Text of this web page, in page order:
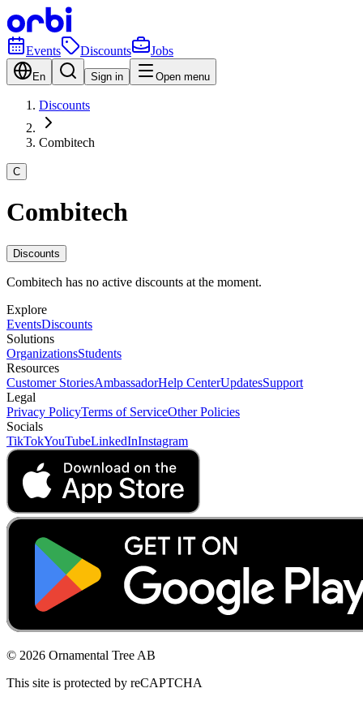
Events Discounts Jobs
En Sign in Open menu
Discounts
Combitech
C
Combitech
Discounts
Combitech has no active discounts at the moment.
Explore
EventsDiscounts
Solutions
OrganizationsStudents
Resources
Customer StoriesAmbassadorHelp CenterUpdatesSupport
Legal
Privacy PolicyTerms of ServiceOther Policies
Socials
TikTokYouTubeLinkedInInstagram
© 2026 Ornamental Tree AB
This site is protected by reCAPTCHA